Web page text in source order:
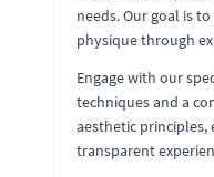
needs. Our goal is
physique through
Engage with our
techniques and a
aesthetic
transparent